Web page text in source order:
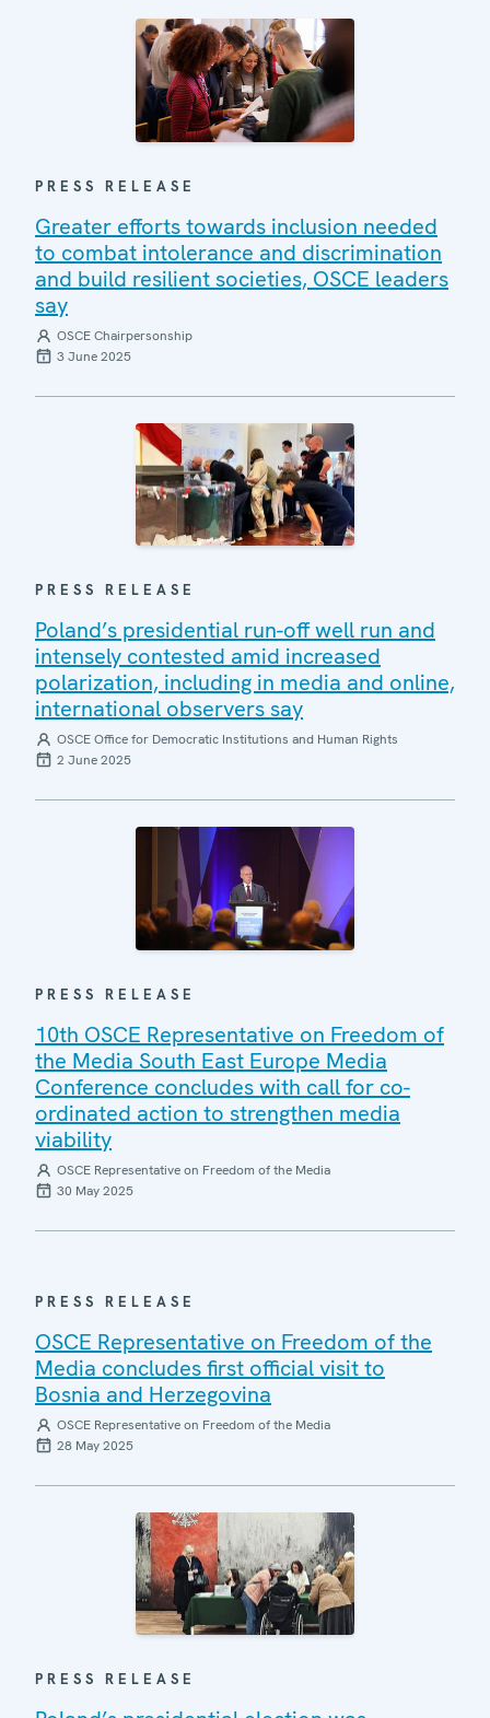
PRESS RELEASE
Greater efforts towards inclusion needed
to combat intolerance and discrimination
and build resilient societies, OSCE leaders
say
OSCE Chairpersonship
3 June 2025
PRESS RELEASE
Poland’s presidential run-off well run and
intensely contested amid increased
polarization, including in media and online,
international observers say
OSCE Office for Democratic Institutions and Human Rights
2 June 2025
PRESS RELEASE
10th OSCE Representative on Freedom of
the Media South East Europe Media
Conference concludes with call for co-
ordinated action to strengthen media
viability
OSCE Representative on Freedom of the Media
30 May 2025
PRESS RELEASE
OSCE Representative on Freedom of the
Media concludes first official visit to
Bosnia and Herzegovina
OSCE Representative on Freedom of the Media
28 May 2025
PRESS RELEASE